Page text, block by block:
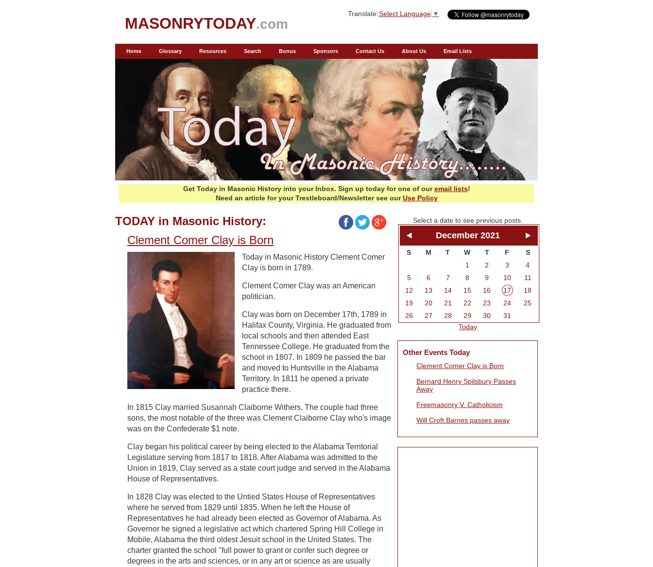
MASONRYTODAY.com
Translate:Select Language ▼
Home Glossary Resources Search Bonus Sponsors Contact Us About Us Email Lists
Get Today in Masonic History into your Inbox. Sign up today for one of ouremail lists!
Need an article for your Trestleboard/Newsletter see ourUse Policy
TODAY in Masonic History:
Clement Comer Clay is Born
Today in Masonic History Clement Comer
Clay is born in 1789.
Clement Comer Clay was an American
politician.
Clay was born on December 17th, 1789 in
Halifax County, Virginia. He graduated from
local schools and then attended East
Tennessee College. He graduated from the
school in 1807. In 1809 he passed the bar
and moved to Huntsville in the Alabama
Territory. In 1811 he opened a private
practice there.
In 1815 Clay married Susannah Claiborne Withers. The couple had three
sons, the most notable of the three was Clement Claiborne Clay who's image
was on the Confederate $1 note.
Clay began his political career by being elected to the Alabama Territorial
Legislature serving from 1817 to 1818. After Alabama was admitted to the
Union in 1819, Clay served as a state court judge and served in the Alabama
House of Representatives.
In 1828 Clay was elected to the Untied States House of Representatives
where he served from 1829 until 1835. When he left the House of
Representatives he had already been elected as Governor of Alabama. As
Governor he signed a legislative act which chartered Spring Hill College in
Mobile, Alabama the third oldest Jesuit school in the United States. The
charter granted the school "full power to grant or confer such degree or
degrees in the arts and sciences, or in any art or science as are usually
Select a date to see previous posts.
December 2021
S M T W T F
S
1
2 3
4
5
6 7 8 9 10
11
12
13 14 15 16 17
18
19
20 21 22 23 24
25
26
27 28 29 30
31
Today
Other Events Today
Clement Comer Clay is Born
Bernard Henry Spilsbury Passes
Away
Freemasonry V. Catholicism
Will Croft Barnes passes away